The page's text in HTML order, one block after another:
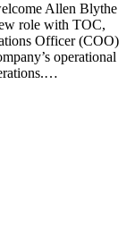
Allen Blythe
role with TOC,
Officer (COO)
operational